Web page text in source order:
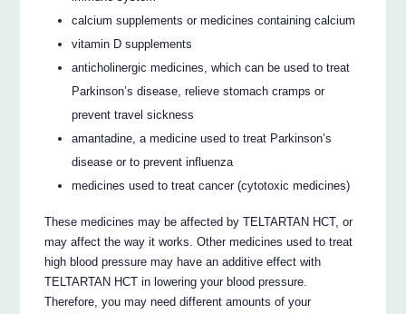
calcium supplements or medicines containing calcium
vitamin D supplements
anticholinergic medicines, which can be used to treat
Parkinson’s disease, relieve stomach cramps or
prevent travel sickness
amantadine, a medicine used to treat Parkinson’s
disease or to prevent influenza
medicines used to treat cancer (cytotoxic medicines)
These medicines may be affected by TELTARTAN HCT, or
may affect the way it works. Other medicines used to treat
high blood pressure may have an additive effect with
TELTARTAN HCT in lowering your blood pressure.
Therefore, you may need different amounts of your